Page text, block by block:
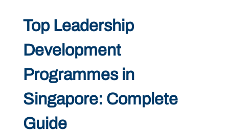
Top Leadership
Development
Programmes in
Singapore: Complete
Guide